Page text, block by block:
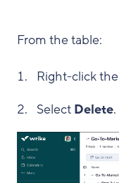
From the table:
Right-click
Select Delete.